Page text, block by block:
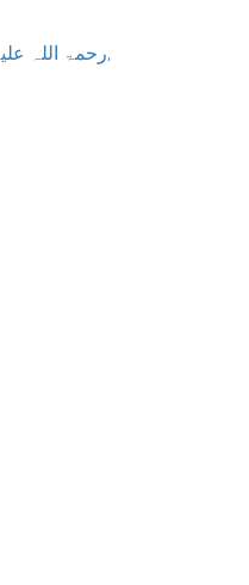
#Imam Ahmed Bin Hanbal رحمۃ اللہ علیہ,